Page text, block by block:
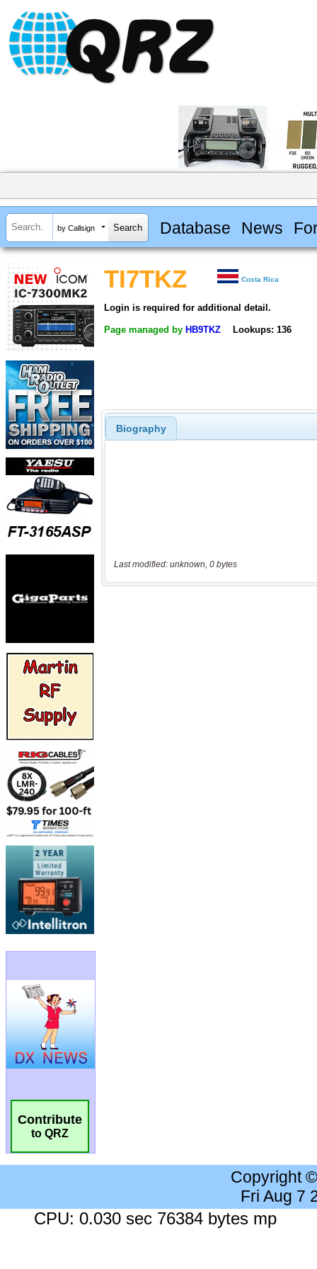
by Callsign Database News
Contribute
to QRZ
TI7TKZ Costa Rica
Login is required for additional detail.
Page managed by HB9TKZ Lookups: 136
Biography
Last modified: unknown, 0 bytes
Copyright
Fri Aug 7
CPU: 0.030 sec 76384 bytes mp